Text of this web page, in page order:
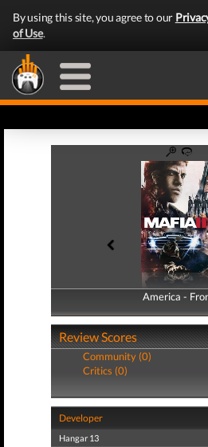
By using this site, you agree to our
of Use.
America -
America -
Review Scores
Community (0)
Critics (0)
Developer
Hangar 13